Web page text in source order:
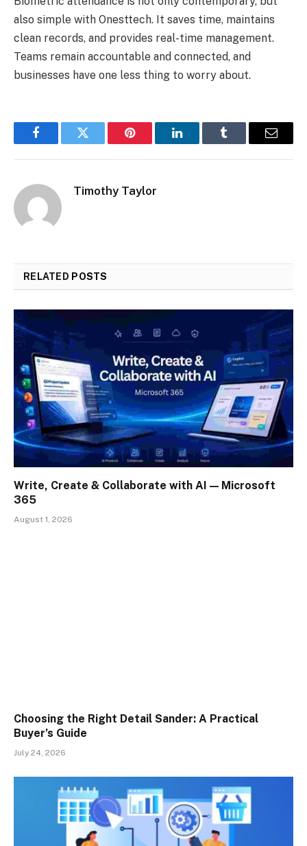
also simple with Onesttech. It saves time, maintains
clean records, and provides real-time management.
Teams remain accountable and connected, and
businesses have one less thing to worry about.
FacebookTwitter Pinterest LinkedInTumblr Email
Timothy Taylor
RELATED POSTS
Write, Create & Collaborate with AI — Microsoft
365
August 1, 2026
Choosing the Right Detail Sander: A Practical
Buyer’s Guide
July 24, 2026